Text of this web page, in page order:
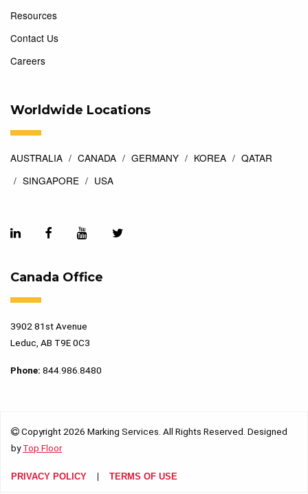
Resources
Contact Us
Careers
Worldwide Locations
AUSTRALIA CANADA GERMANY KOREA
QATAR
SINGAPORE
USA
Canada Office
3902 81st Avenue
Leduc, AB T9E 0C3
Phone: 844.986.8480
Copyright 2026 Marking Services. All Rights Reserved. Designed
byTop Floor
PRIVACY POLICY TERMS OF USE